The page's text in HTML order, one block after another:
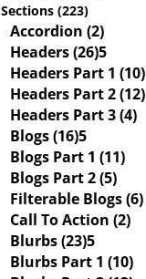
Sections (223)
Accordion (2)
Headers (26)
Headers Part 1 (10)
Headers Part 2 (12)
Headers Part 3 (4)
Blogs (16)
Blogs Part 1 (11)
Blogs Part 2 (5)
Filterable Blogs (6)
Call To Action (2)
Blurbs (23)
Blurbs Part 1 (10)